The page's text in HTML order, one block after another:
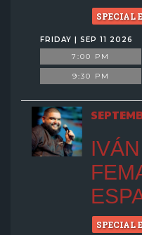
SPECIAL
FRIDAY | SEP 11 2026
7:00 PM
9:30 PM
SPECIAL